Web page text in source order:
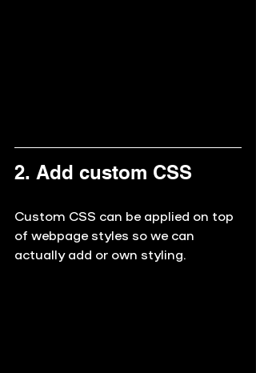
2. Add custom CSS
Custom CSS can be applied on top
of webpage styles so we can
actually add or own styling.